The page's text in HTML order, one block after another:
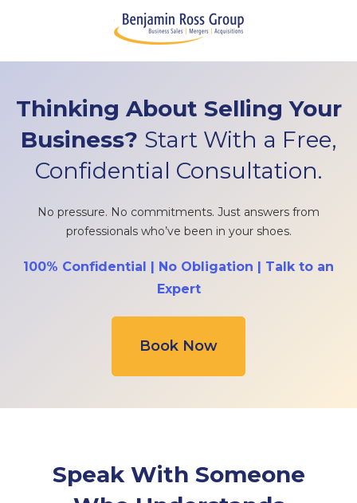
Thinking About Selling Your
Business? Start With a Free,
Confidential Consultation.
No pressure. No commitments. Just answers from
professionals who’ve been in your shoes.
100% Confidential | No Obligation | Talk to an
Expert
Book Now
Speak With Someone